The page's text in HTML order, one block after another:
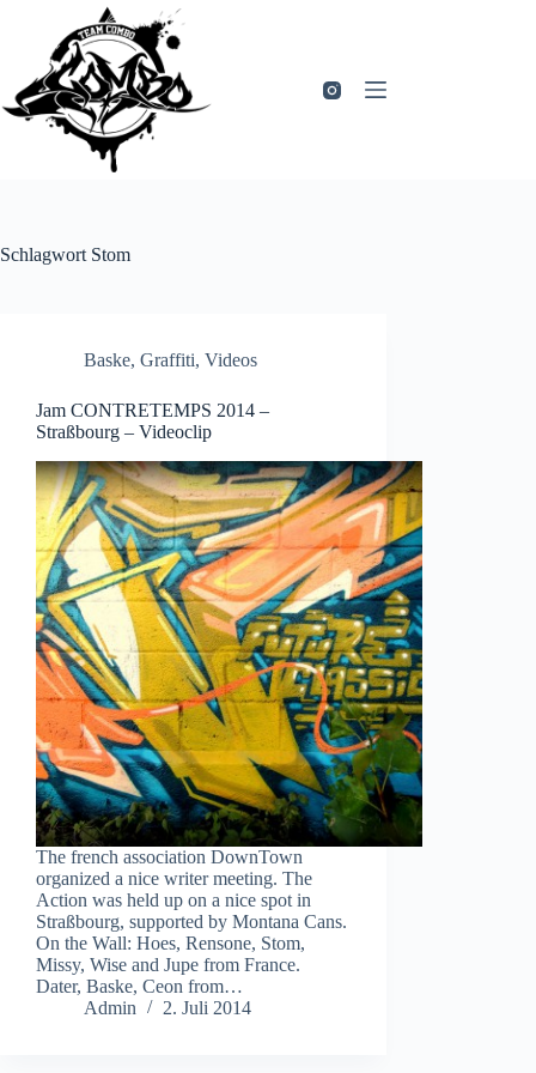
springen
Schlagwort Stom
Baske, Graffiti, Videos
Jam CONTRETEMPS 2014 –
Straßbourg – Videoclip
The french association DownTown
organized a nice writer meeting. The
Action was held up on a nice spot in
Straßbourg, supported by Montana Cans.
On the Wall: Hoes, Rensone, Stom,
Missy, Wise and Jupe from France.
Dater, Baske, Ceon from…
Admin
2. Juli 2014